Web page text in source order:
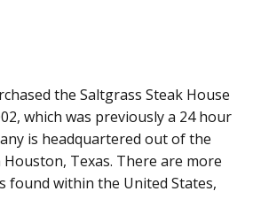
the Saltgrass Steak House
which was previously a 24 hour
is headquartered out of the
Texas. There are more
found within the United States,